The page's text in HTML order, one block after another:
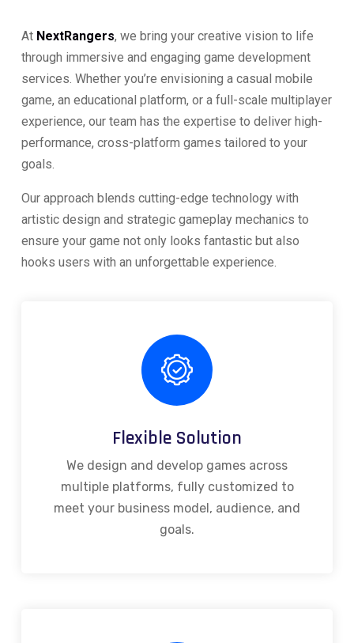
At NextRangers, we bring your creative vision to life
through immersive and engaging game development
services. Whether you’re envisioning a casual mobile
game, an educational platform, or a full-scale multiplayer
experience, our team has the expertise to deliver high-
performance, cross-platform games tailored to your
goals.
Our approach blends cutting-edge technology with
artistic design and strategic gameplay mechanics to
ensure your game not only looks fantastic but also
hooks users with an unforgettable experience.
Flexible Solution
We design and develop games across
multiple platforms, fully customized to
meet your business model, audience, and
goals.